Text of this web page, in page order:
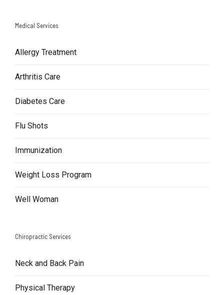
Medical Services
Allergy Treatment
Arthritis Care
Diabetes Care
Flu Shots
Immunization
Weight Loss Program
Well Woman
Chiropractic Services
Neck and Back Pain
Physical Therapy